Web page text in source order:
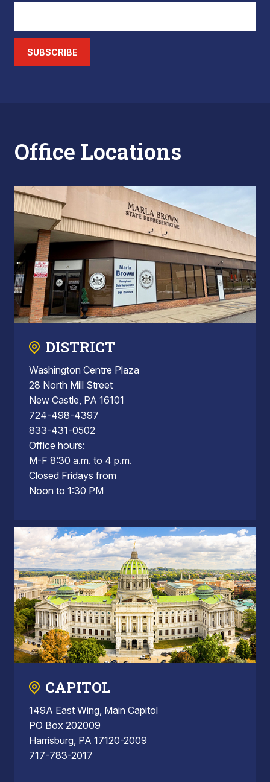
SUBSCRIBE
Office Locations
DISTRICT
Washington Centre Plaza
28 North Mill Street
New Castle, PA 16101
724-498-4397
833-431-0502
Office hours:
M-F 8:30 a.m. to 4 p.m.
Closed Fridays from
Noon to 1:30 PM
CAPITOL
149A East Wing, Main Capitol
PO Box 202009
Harrisburg, PA 17120-2009
717-783-2017